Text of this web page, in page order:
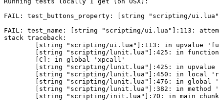
FAIL: test_buttons_property: [string "scripting/
FAIL: test_name: [string "scripting/ui.lua"]:113:
stack traceback: